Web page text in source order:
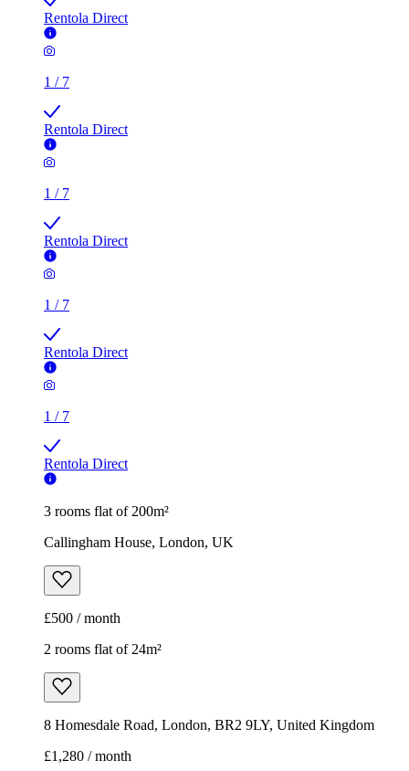
1/
Rentola Direct
1/
Rentola Direct
1/
Rentola Direct
3 rooms flat of 200m²
Callingham House, London, UK
£500 / month
8 Homesdale Road, London, BR2 9LY, United Kingdom
£1,280 / month
/16
1 / 16